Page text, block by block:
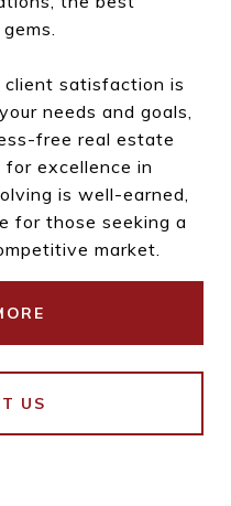
client satisfaction is
needs and goals,
free real estate
excellence in
is well-earned,
for those seeking a
market.
US